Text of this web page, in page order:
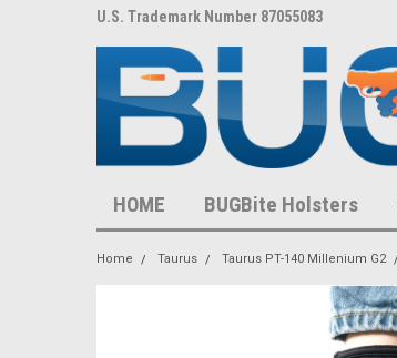
U.S. Trademark Number 87055083
HOME BUGBite Holsters
Home Taurus Taurus PT-140 Millenium G2